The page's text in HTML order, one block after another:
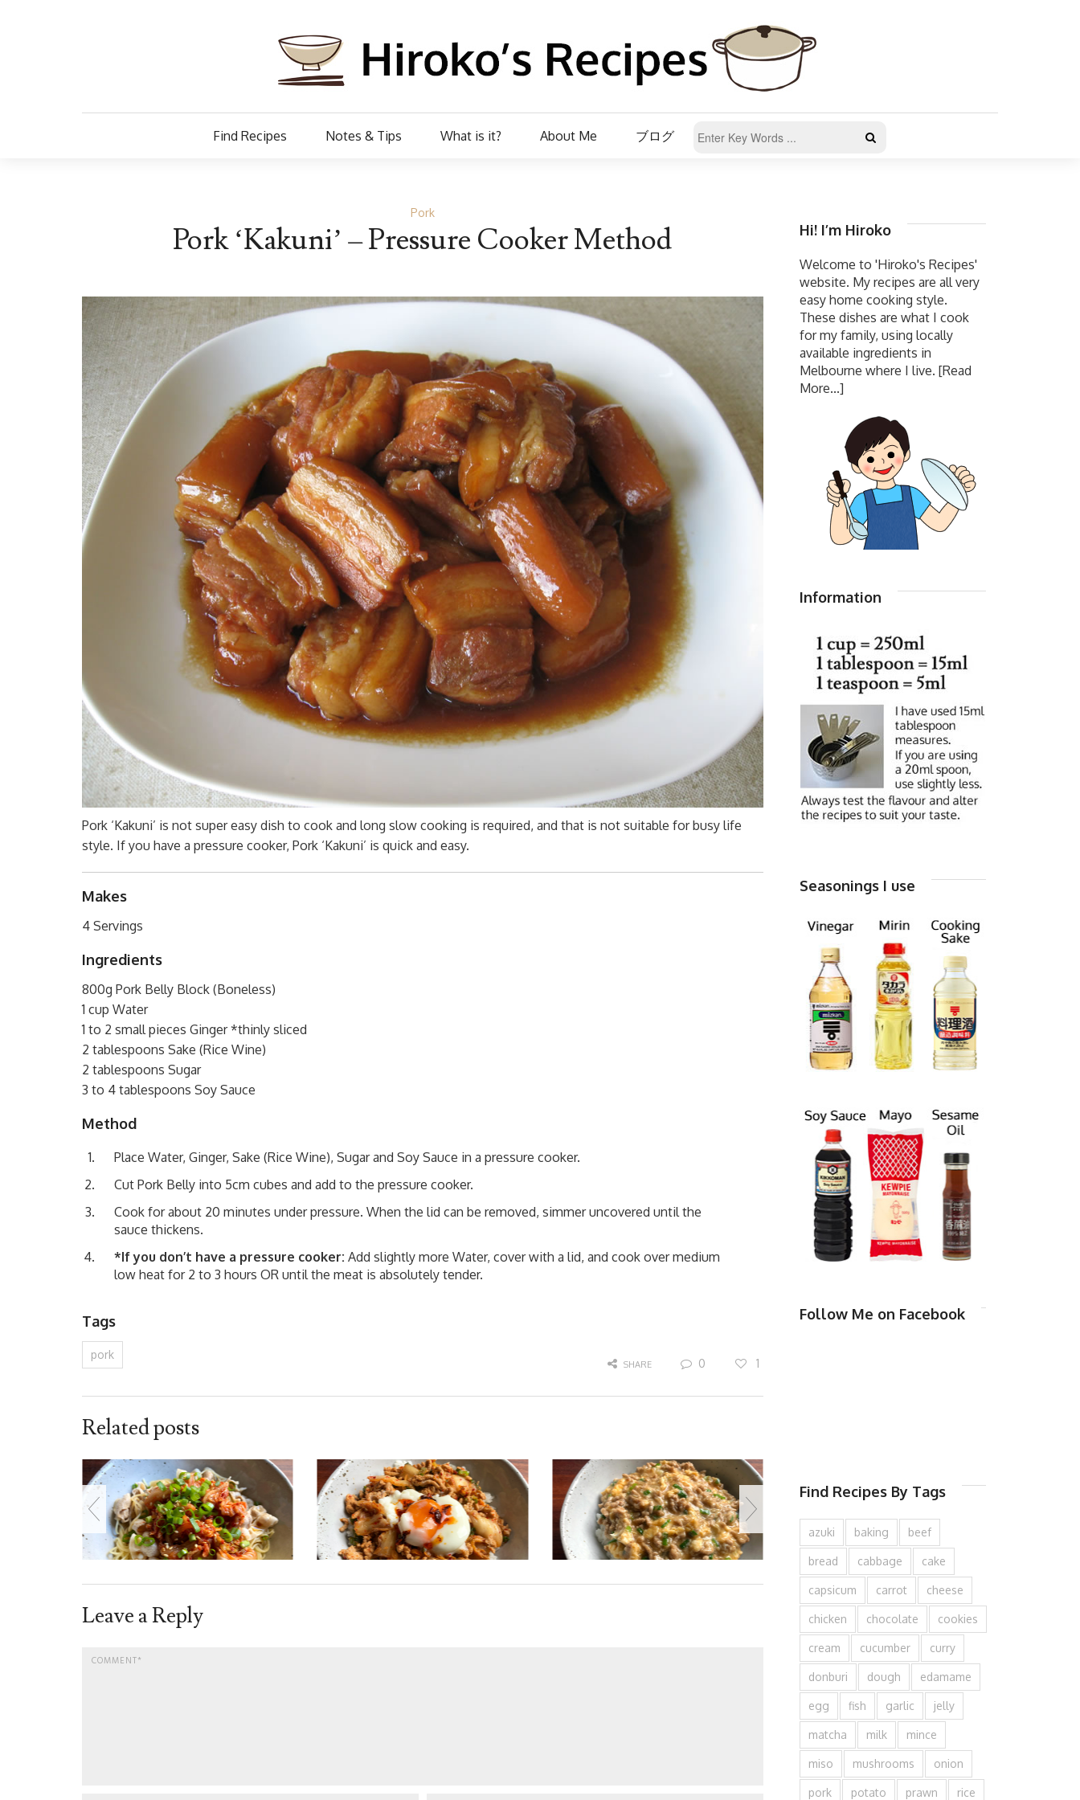
Find Recipes Notes & Tips What is it? About Me ブログ
Pork
Pork ‘Kakuni’ – Pressure Cooker Method
Pork ‘Kakuni’ is not super easy dish to cook and long slow cooking is required, and that is not suitable for busy life
style. If you have a pressure cooker, Pork ‘Kakuni’ is quick and easy.
Makes
4 Servings
Ingredients
800g Pork Belly Block (Boneless)
1 cup Water
1 to 2 small pieces Ginger *thinly sliced
2 tablespoons Sake (Rice Wine)
2 tablespoons Sugar
3 to 4 tablespoons Soy Sauce
Method
Place Water, Ginger, Sake (Rice Wine), Sugar and Soy Sauce in a pressure cooker.
Cut Pork Belly into 5cm cubes and add to the pressure cooker.
Cook for about 20 minutes under pressure. When the lid can be removed, simmer uncovered until the
sauce thickens.
*If you don’t have a pressure cooker: Add slightly more Water, cover with a lid, and cook over medium
low heat for 2 to 3 hours OR until the meat is absolutely tender.
Tags
pork
SHARE 0 1
Related posts
Leave a Reply
Hi! I’m Hiroko
Welcome to 'Hiroko's Recipes'
website. My recipes are all very
easy home cooking style.
These dishes are what I cook
for my family, using locally
available ingredients in
Melbourne where I live. [Read
More...]
Information
Seasonings I use
Follow Me on Facebook
Find Recipes By Tags
azuki baking beef
bread cabbage cake
capsicum carrot cheese
chicken chocolate cookies
cream cucumber curry
donburi dough edamame
egg fish garlic jelly
matcha milk mince
miso mushrooms onion
pork potato prawn rice